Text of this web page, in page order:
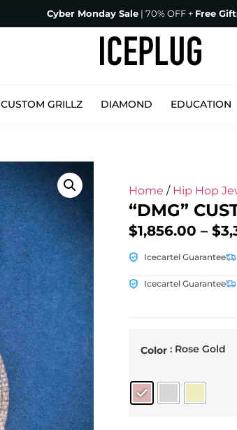
Cyber Monday Sale | 70% OFF + Free
CUSTOM GRILLZ DIAMOND EDUCATION
Home / Hip Hop
“DMG”
$1,856.00 – $
Icecartel Guarantee
Icecartel Guarantee
Color : Rose Gold